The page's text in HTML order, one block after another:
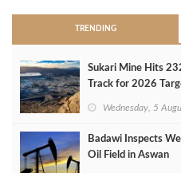
TRENDING
Sukari Mine Hits
Track for 2026
Wednesday, 5
Badawi Inspects
Oil Field in Aswan